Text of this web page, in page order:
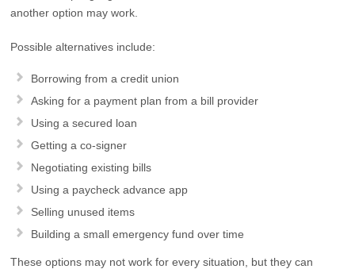
another option may work.
Possible alternatives include:
Borrowing from a credit union
Asking for a payment plan from a bill provider
Using a secured loan
Getting a co-signer
Negotiating existing bills
Using a paycheck advance app
Selling unused items
Building a small emergency fund over time
These options may not work for every situation, but they can